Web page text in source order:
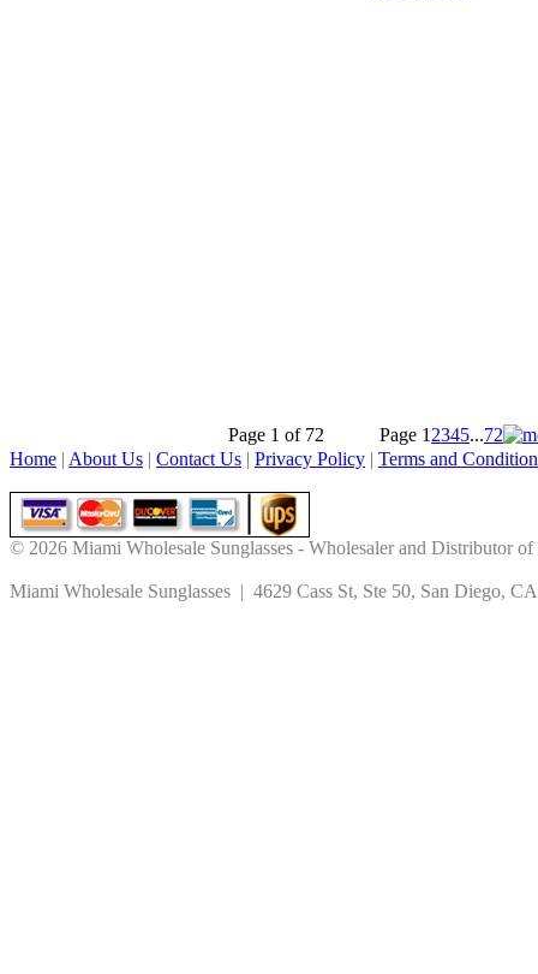
Page 1 of 72 Page 1 2345...72
Home | About Us | Contact Us | Privacy Policy | Terms and
© 2026 Miami Wholesale Sunglasses - Wholesaler and Distributor
Miami Wholesale Sunglasses | 4629 Cass St, Ste 50, San Diego,